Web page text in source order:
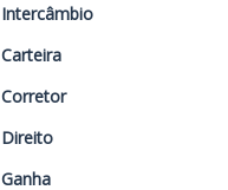
Intercâmbio
Carteira
Corretor
Direito
Ganha